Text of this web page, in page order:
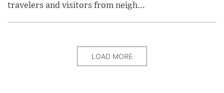
travelers and visitors from neigh...
LOAD MORE